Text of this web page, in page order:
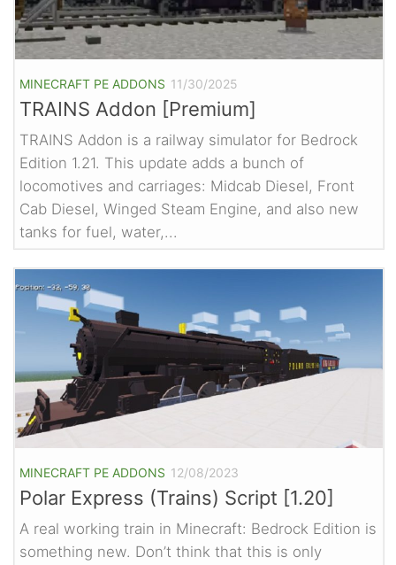
MINECRAFT PE ADDONS 11/30/2025
TRAINS Addon [Premium]
TRAINS Addon is a railway simulator for Bedrock
Edition 1.21. This update adds a bunch of
locomotives and carriages: Midcab Diesel, Front
Cab Diesel, Winged Steam Engine, and also new
tanks for fuel, water,...
MINECRAFT PE ADDONS 12/08/2023
Polar Express (Trains) Script [1.20]
A real working train in Minecraft: Bedrock Edition is
something new. Don’t think that this is only